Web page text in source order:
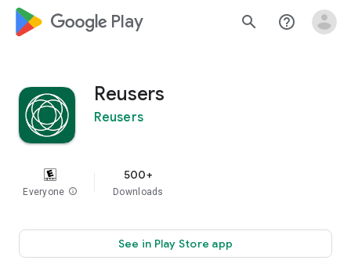
google_logo Play search help_outline
Reusers
Reusers
Everyone info
500+
Downloads
See in Play Store app